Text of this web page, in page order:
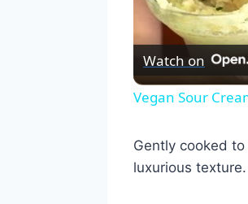
Watch on
Vegan Sour
Gently cooked
luxurious